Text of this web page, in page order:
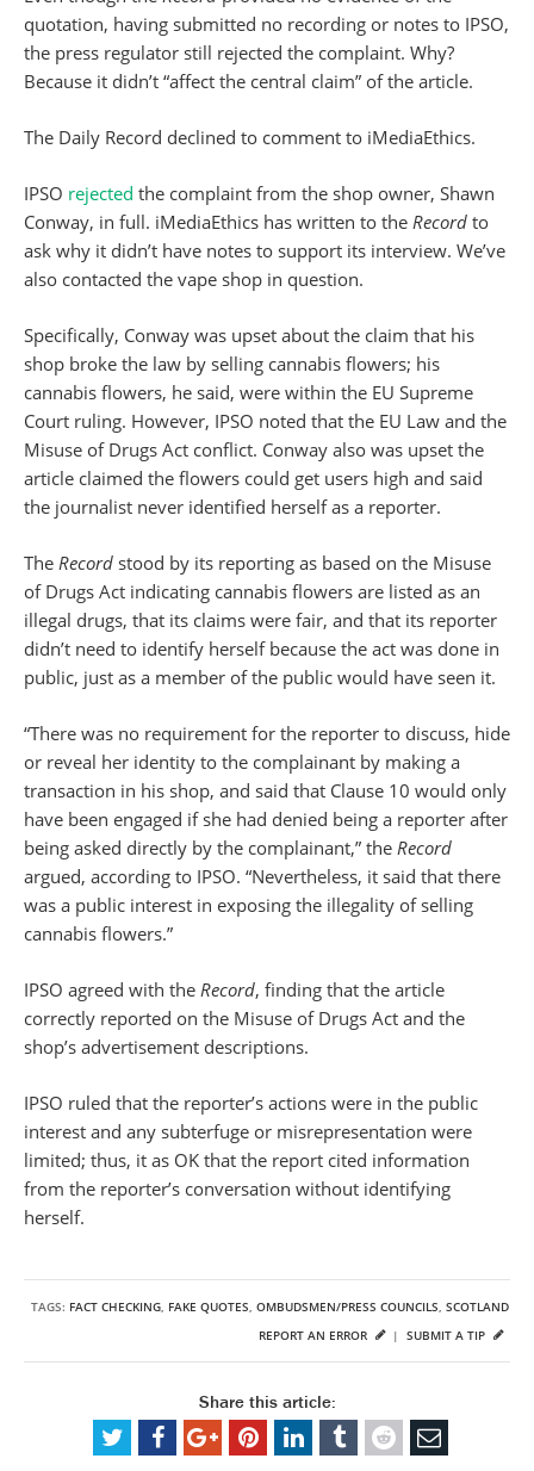
quotation, having submitted no recording or notes to IPSO,
the press regulator still rejected the complaint. Why?
Because it didn’t “affect the central claim” of the article.
The Daily Record declined to comment to iMediaEthics.
IPSO rejected the complaint from the shop owner, Shawn
Conway, in full. iMediaEthics has written to the Record to
ask why it didn’t have notes to support its interview. We’ve
also contacted the vape shop in question.
Specifically, Conway was upset about the claim that his
shop broke the law by selling cannabis flowers; his
cannabis flowers, he said, were within the EU Supreme
Court ruling. However, IPSO noted that the EU Law and the
Misuse of Drugs Act conflict. Conway also was upset the
article claimed the flowers could get users high and said
the journalist never identified herself as a reporter.
The Record stood by its reporting as based on the Misuse
of Drugs Act indicating cannabis flowers are listed as an
illegal drugs, that its claims were fair, and that its reporter
didn’t need to identify herself because the act was done in
public, just as a member of the public would have seen it.
“There was no requirement for the reporter to discuss, hide
or reveal her identity to the complainant by making a
transaction in his shop, and said that Clause 10 would only
have been engaged if she had denied being a reporter after
being asked directly by the complainant,” the Record
argued, according to IPSO. “Nevertheless, it said that there
was a public interest in exposing the illegality of selling
cannabis flowers.”
IPSO agreed with the Record, finding that the article
correctly reported on the Misuse of Drugs Act and the
shop’s advertisement descriptions.
IPSO ruled that the reporter’s actions were in the public
interest and any subterfuge or misrepresentation were
limited; thus, it as OK that the report cited information
from the reporter’s conversation without identifying
herself.
TAGS: FACT CHECKING, FAKE QUOTES, OMBUDSMEN/PRESS COUNCILS, SCOTLAND
SUBMIT A TIP
REPORT AN ERROR |
Share this article: